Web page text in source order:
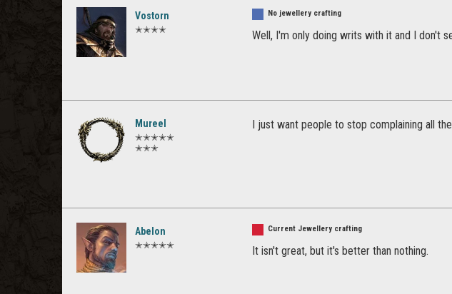
Vostorn
✭✭✭✭
No jewellery crafting
Well, I'm only doing writs with it and I don't
Mureel
✭✭✭✭✭
✭✭✭
I just want people to stop complaining all
Abelon
✭✭✭✭✭
Current Jewellery crafting
It isn't great, but it's better than nothing.